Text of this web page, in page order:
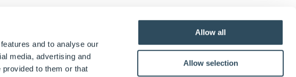
and to analyse our
media, advertising and
to them or that
Allow all
Allow selection